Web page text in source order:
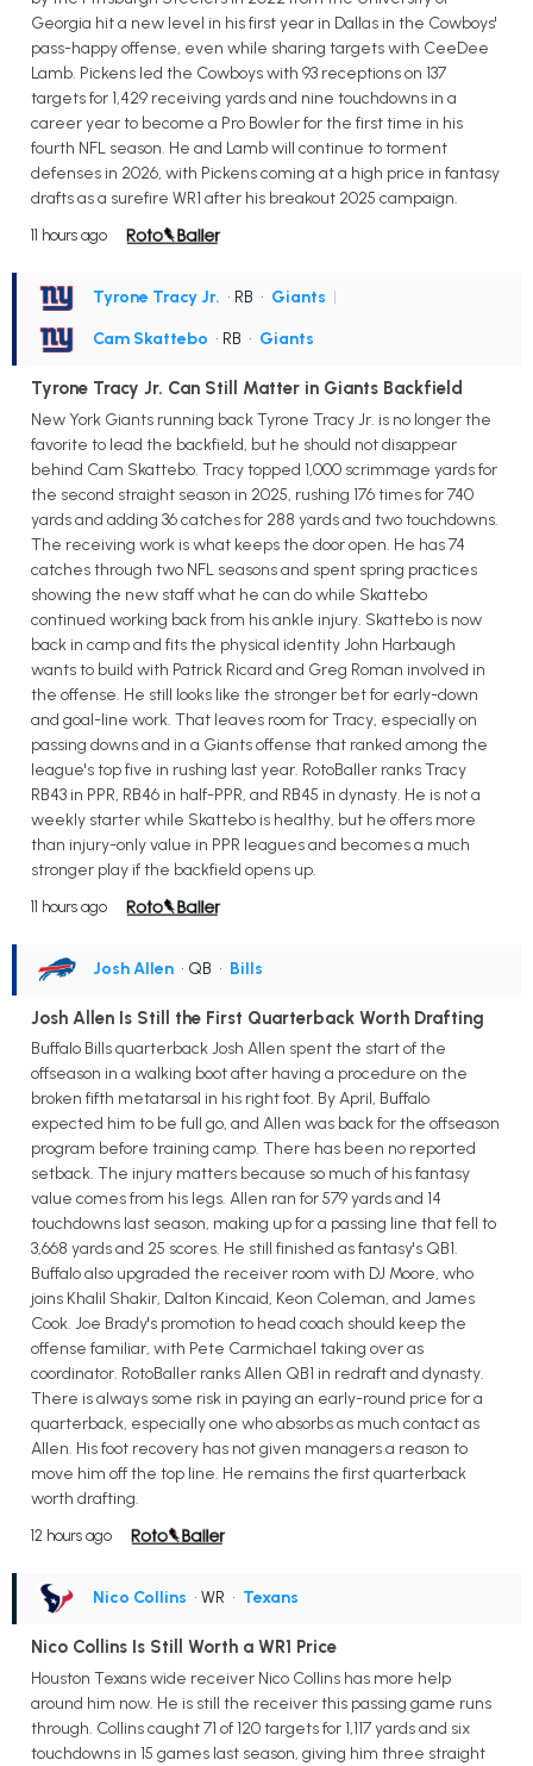
Georgia hit a new level in his first year in Dallas in the Cowboys'
pass-happy offense, even while sharing targets with CeeDee
Lamb. Pickens led the Cowboys with 93 receptions on 137
targets for 1,429 receiving yards and nine touchdowns in a
career year to become a Pro Bowler for the first time in his
fourth NFL season. He and Lamb will continue to torment
defenses in 2026, with Pickens coming at a high price in fantasy
drafts as a surefire WR1 after his breakout 2025 campaign.
11 hours ago
Tyrone Tracy Jr. • RB • Giants |
Cam Skattebo • RB • Giants
Tyrone Tracy Jr. Can Still Matter in Giants Backfield
New York Giants running back Tyrone Tracy Jr. is no longer the
favorite to lead the backfield, but he should not disappear
behind Cam Skattebo. Tracy topped 1,000 scrimmage yards for
the second straight season in 2025, rushing 176 times for 740
yards and adding 36 catches for 288 yards and two touchdowns.
The receiving work is what keeps the door open. He has 74
catches through two NFL seasons and spent spring practices
showing the new staff what he can do while Skattebo
continued working back from his ankle injury. Skattebo is now
back in camp and fits the physical identity John Harbaugh
wants to build with Patrick Ricard and Greg Roman involved in
the offense. He still looks like the stronger bet for early-down
and goal-line work. That leaves room for Tracy, especially on
passing downs and in a Giants offense that ranked among the
league's top five in rushing last year. RotoBaller ranks Tracy
RB43 in PPR, RB46 in half-PPR, and RB45 in dynasty. He is not a
weekly starter while Skattebo is healthy, but he offers more
than injury-only value in PPR leagues and becomes a much
stronger play if the backfield opens up.
11 hours ago
Josh Allen • QB • Bills
Josh Allen Is Still the First Quarterback Worth Drafting
Buffalo Bills quarterback Josh Allen spent the start of the
offseason in a walking boot after having a procedure on the
broken fifth metatarsal in his right foot. By April, Buffalo
expected him to be full go, and Allen was back for the offseason
program before training camp. There has been no reported
setback. The injury matters because so much of his fantasy
value comes from his legs. Allen ran for 579 yards and 14
touchdowns last season, making up for a passing line that fell to
3,668 yards and 25 scores. He still finished as fantasy's QB1.
Buffalo also upgraded the receiver room with DJ Moore, who
joins Khalil Shakir, Dalton Kincaid, Keon Coleman, and James
Cook. Joe Brady's promotion to head coach should keep the
offense familiar, with Pete Carmichael taking over as
coordinator. RotoBaller ranks Allen QB1 in redraft and dynasty.
There is always some risk in paying an early-round price for a
quarterback, especially one who absorbs as much contact as
Allen. His foot recovery has not given managers a reason to
move him off the top line. He remains the first quarterback
worth drafting.
12 hours ago
Nico Collins • WR • Texans
Nico Collins Is Still Worth a WR1 Price
Houston Texans wide receiver Nico Collins has more help
around him now. He is still the receiver this passing game runs
through. Collins caught 71 of 120 targets for 1,117 yards and six
touchdowns in 15 games last season, giving him three straight